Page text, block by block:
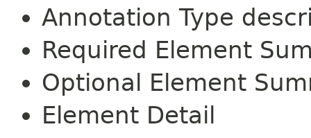
Annotation Type
Required Element
Optional Element
Element Detail